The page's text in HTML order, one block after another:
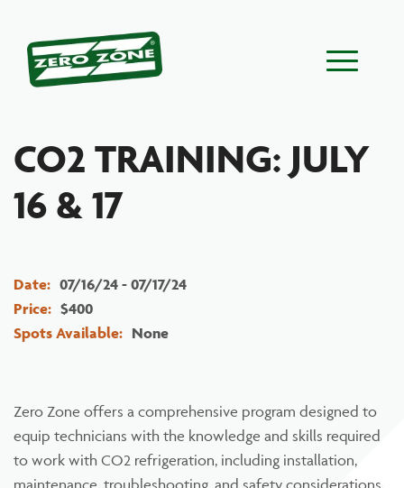
Main Menu
CO2 TRAINING: JULY
16 & 17
Zero Zone offers a comprehensive program designed to
equip technicians with the knowledge and skills required
to work with CO2 refrigeration, including installation,
maintenance, troubleshooting, and safety considerations.
Date: 07/16/24 - 07/17/24
Price: $400
Spots Available: None